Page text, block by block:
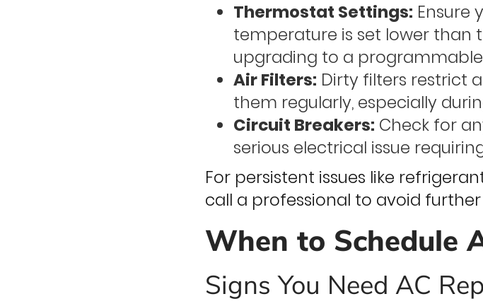
Thermostat Settings: Ensure
temperature is set lower than
upgrading to a
Air Filters: Dirty filters restrict
them regularly, especially
Circuit Breakers: Check for
serious electrical issue
For persistent issues like
call a professional to avoid
When to Schedule
Signs You Need AC